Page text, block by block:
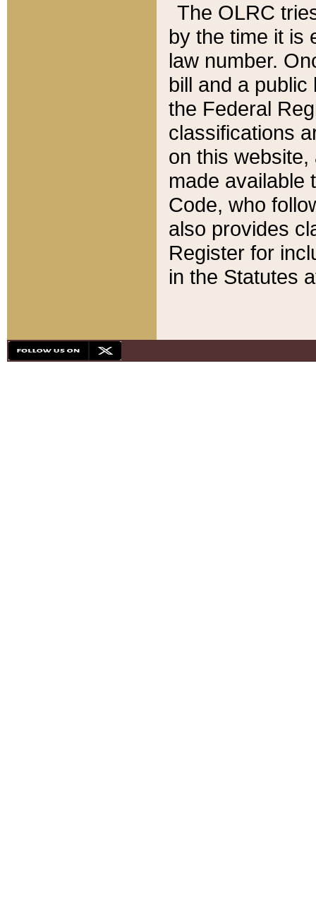
The OLRC
by the time it is
law number.
bill and a
the Federal
classifications
on this
made available
Code, who
also provides
Register for
in the Statutes